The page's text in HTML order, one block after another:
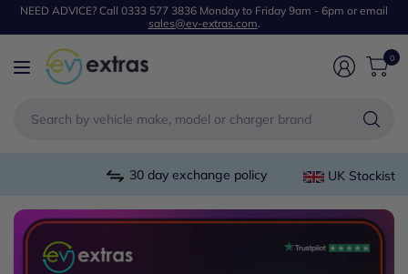
NEED ADVICE? Call 0333 577 3836 Monday to Friday 9am - 6pm or email
sales@ev-extras.com.
0
30 day exchange policy UK Stockist